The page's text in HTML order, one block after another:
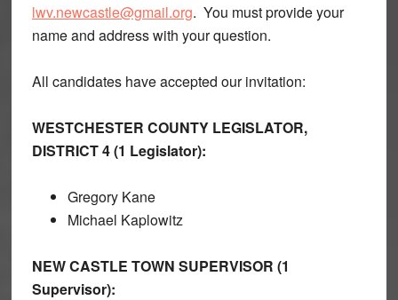
lwv.newcastle@gmail.org. You must provide your
name and address with your question.
All candidates have accepted our invitation:
WESTCHESTER COUNTY LEGISLATOR,
DISTRICT 4 (1 Legislator):
Gregory Kane
Michael Kaplowitz
NEW CASTLE TOWN SUPERVISOR (1
Supervisor):